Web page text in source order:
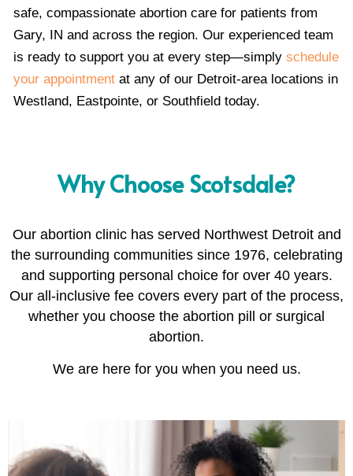
safe, compassionate abortion care for patients from
Gary, IN and across the region. Our experienced team
is ready to support you at every step—simply schedule
your appointment at any of our Detroit-area locations in
Westland, Eastpointe, or Southfield today.
Why Choose Scotsdale?
Our abortion clinic has served Northwest Detroit and
the surrounding communities since 1976, celebrating
and supporting personal choice for over 40 years.
Our all-inclusive fee covers every part of the process,
whether you choose the abortion pill or surgical
abortion.
We are here for you when you need us.